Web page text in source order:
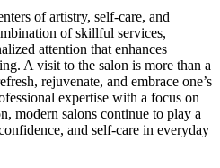
of artistry, self-care, and
of skillful services,
attention that enhances
A visit to the salon is more than a
rejuvenate, and embrace one’s
expertise with a focus on
modern salons continue to play a
and self-care in everyday